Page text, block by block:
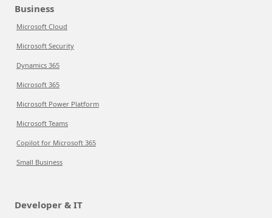
Business
Microsoft Cloud
Microsoft Security
Dynamics 365
Microsoft 365
Microsoft Power Platform
Microsoft Teams
Copilot for Microsoft 365
Small Business
Developer & IT